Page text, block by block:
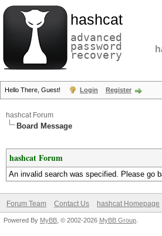
hashcat
advanced
password
recovery
Hello There, Guest! Login Register
hashcat Forum
Board Message
hashcat Forum
An invalid search was specified. Please go
Forum Team Contact Us hashcat Homepage
Powered By MyBB , © 2002-2026 MyBB Group